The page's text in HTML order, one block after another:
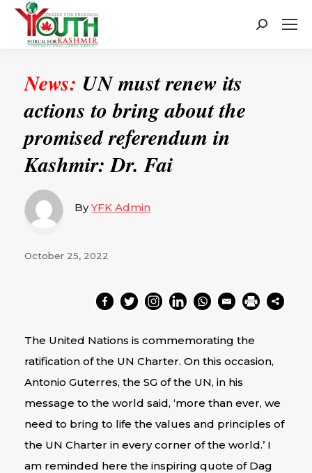
Search:
News: UN must renew its
actions to bring about the
promised referendum in
Kashmir: Dr. Fai
ByYFK Admin
October 25, 2022
The United Nations is commemorating the
ratification of the UN Charter. On this occasion,
Antonio Guterres, the SG of the UN, in his
message to the world said, ‘more than ever, we
need to bring to life the values and principles of
the UN Charter in every corner of the world.’ I
am reminded here the inspiring quote of Dag